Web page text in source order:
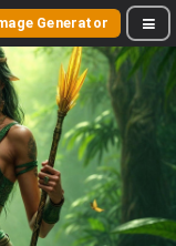
Generator